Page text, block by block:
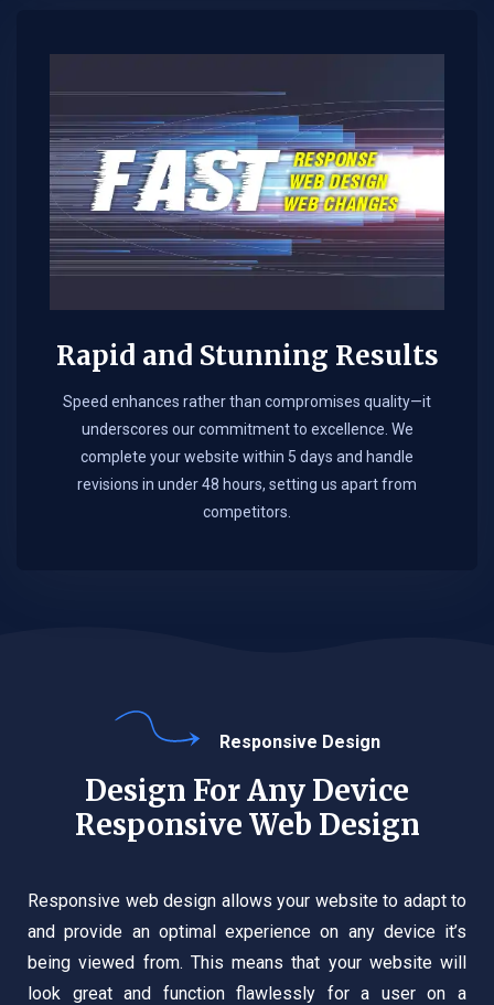
Rapid and Stunning Results
Speed enhances rather than compromises quality—it
underscores our commitment to excellence. We
complete your website within 5 days and handle
revisions in under 48 hours, setting us apart from
competitors.
Responsive Design
Design For Any Device
Responsive Web Design
Responsive web design allows your website to adapt to
and provide an optimal experience on any device it’s
being viewed from. This means that your website will
look great and function flawlessly for a user on a